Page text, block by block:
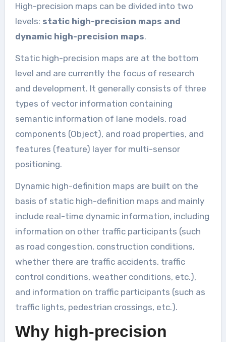
High-precision maps can be divided into two
levels: static high-precision maps and
dynamic high-precision maps.
Static high-precision maps are at the bottom
level and are currently the focus of research
and development. It generally consists of three
types of vector information containing
semantic information of lane models, road
components (Object), and road properties, and
features (feature) layer for multi-sensor
positioning.
Dynamic high-definition maps are built on the
basis of static high-definition maps and mainly
include real-time dynamic information, including
information on other traffic participants (such
as road congestion, construction conditions,
whether there are traffic accidents, traffic
control conditions, weather conditions, etc.),
and information on traffic participants (such as
traffic lights, pedestrian crossings, etc.).
Why high-precision